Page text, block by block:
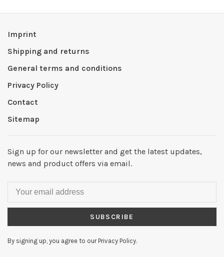
Imprint
Shipping and returns
General terms and conditions
Privacy Policy
Contact
Sitemap
Sign up for our newsletter and get the latest updates,
news and product offers via email.
SUBSCRIBE
By signing up, you agree to our Privacy Policy.